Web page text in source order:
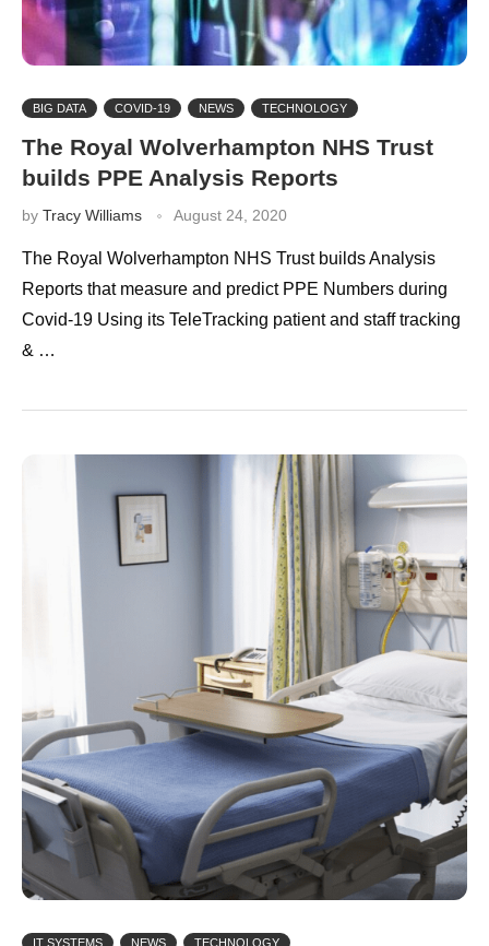
BIG DATA COVID-19 NEWS TECHNOLOGY
The Royal Wolverhampton NHS Trust
builds PPE Analysis Reports
by Tracy Williams August 24, 2020
The Royal Wolverhampton NHS Trust builds Analysis
Reports that measure and predict PPE Numbers during
Covid-19 Using its TeleTracking patient and staff tracking
& …
IT SYSTEMS NEWS TECHNOLOGY